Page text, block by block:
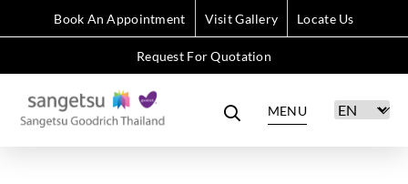
Book An Appointment Visit Gallery Locate Us
Request For Quotation
MENU